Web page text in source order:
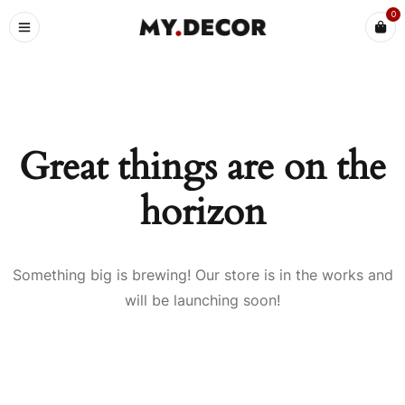
0
Great things are on the
horizon
Something big is brewing! Our store is in the works and
will be launching soon!